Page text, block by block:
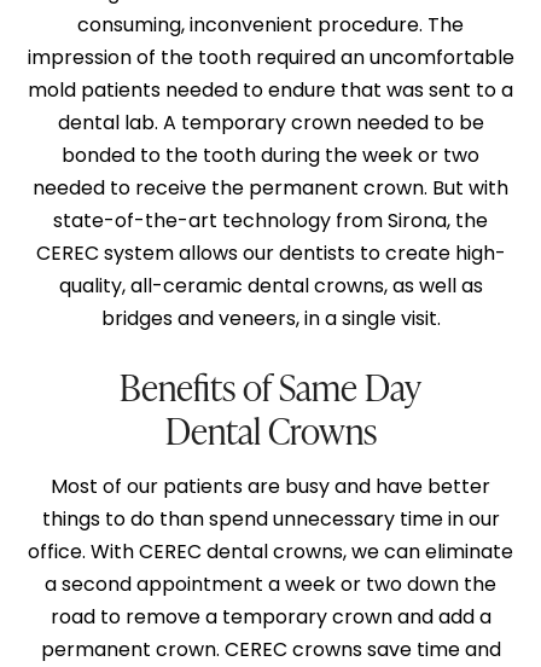
consuming, inconvenient procedure. The
impression of the tooth required an uncomfortable
mold patients needed to endure that was sent to a
dental lab. A temporary crown needed to be
bonded to the tooth during the week or two
needed to receive the permanent crown. But with
state-of-the-art technology from Sirona, the
CEREC systemallows our dentists to create high-
quality, all-ceramic dental crowns, as well as
bridges and veneers, in a single visit.
Benefits of Same Day
Dental Crowns
Most of our patients are busy and have better
things to do than spend unnecessary time in our
office. With CEREC dental crowns, we can eliminate
a second appointment a week or two down the
road to remove a temporary crown and add a
permanent crown. CEREC crowns save time and